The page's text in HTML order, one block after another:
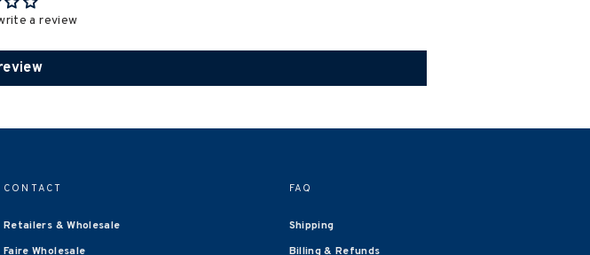
a review
CONTACT
Retailers & Wholesale
Faire Wholesale
FAQ
Shipping
Billing & Refunds